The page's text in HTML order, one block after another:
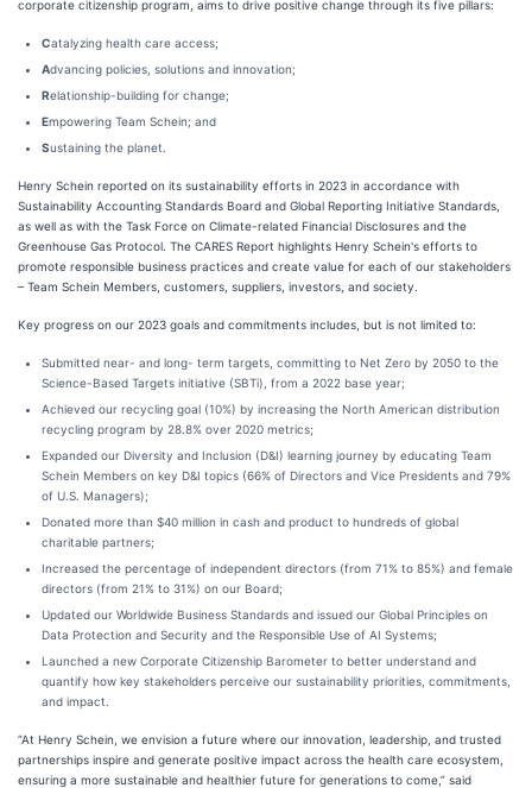
corporate citizenship program, aims to drive positive change through its five pillars:
Catalyzing health care access;
Advancing policies, solutions and innovation;
Relationship-building for change;
Empowering Team Schein; and
Sustaining the planet.
Henry Schein reported on its sustainability efforts in 2023 in accordance with
Sustainability Accounting Standards Board and Global Reporting Initiative Standards,
as well as with the Task Force on Climate-related Financial Disclosures and the
Greenhouse Gas Protocol. The CARES Report highlights Henry Schein's efforts to
promote responsible business practices and create value for each of our stakeholders
– Team Schein Members, customers, suppliers, investors, and society.
Key progress on our 2023 goals and commitments includes, but is not limited to:
Submitted near- and long- term targets, committing to Net Zero by 2050 to the
Science-Based Targets initiative (SBTi), from a 2022 base year;
Achieved our recycling goal (10%) by increasing the North American distribution
recycling program by 28.8% over 2020 metrics;
Expanded our Diversity and Inclusion (D&I) learning journey by educating Team
Schein Members on key D&I topics (66% of Directors and Vice Presidents and 79%
of U.S. Managers);
Donated more than $40 million in cash and product to hundreds of global
charitable partners;
Increased the percentage of independent directors (from 71% to 85%) and female
directors (from 21% to 31%) on our Board;
Updated our Worldwide Business Standards and issued our Global Principles on
Data Protection and Security and the Responsible Use of AI Systems;
Launched a new Corporate Citizenship Barometer to better understand and
quantify how key stakeholders perceive our sustainability priorities, commitments,
and impact.
“At Henry Schein, we envision a future where our innovation, leadership, and trusted
partnerships inspire and generate positive impact across the health care ecosystem,
ensuring a more sustainable and healthier future for generations to come,” said